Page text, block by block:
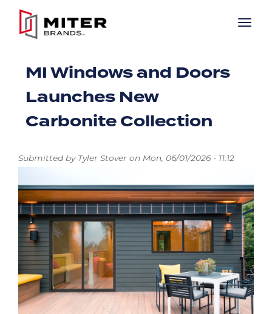
Skip to main content
MI Windows and Doors
Launches New
Carbonite Collection
Submitted by Tyler Stover on Mon, 06/01/2026 - 11:12